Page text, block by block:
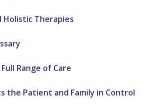
Holistic Therapies
Range of Care
the Patient and Family in Control